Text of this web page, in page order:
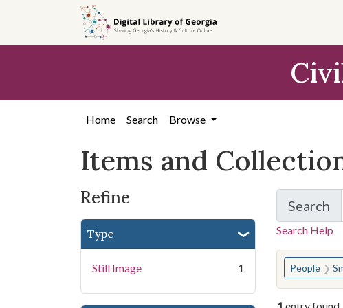
search
content
first
Home Search Browse
Items and
Refine
Type
Still Image 1
Search
for
Search Help
You
People